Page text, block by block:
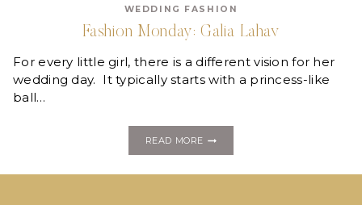
WEDDING FASHION
Fashion Monday: Galia Lahav
For every little girl, there is a different vision for her
wedding day. It typically starts with a princess-like
ball…
READ MOREFASHION
LAHAV